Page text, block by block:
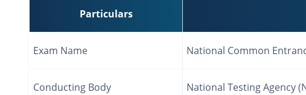
Particulars
Exam Name National Common
Conducting Body National Testing Agency